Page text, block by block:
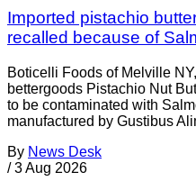
Imported pistachio
recalled because of
Boticelli Foods of Melville
bettergoods Pistachio Nut
to be contaminated with
manufactured by Gustibus
By News Desk
/ 3 Aug 2026